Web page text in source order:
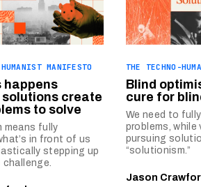
MANIFESTO
happens
create
to solve
means fully
in front of us
stepping up
THE TECHNO-
Blind
cure for
We need to
problems, while
pursuing
“solutionism.”
Jason